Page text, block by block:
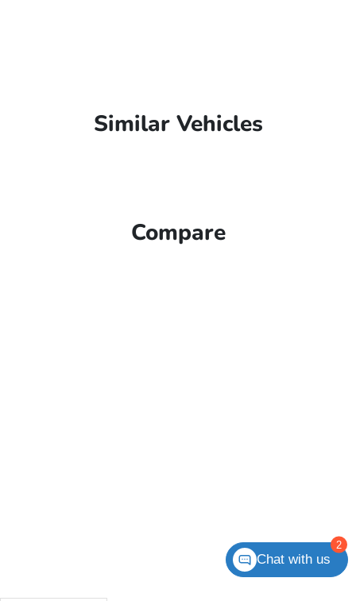
Similar Vehicles
Compare
2
Chat with us